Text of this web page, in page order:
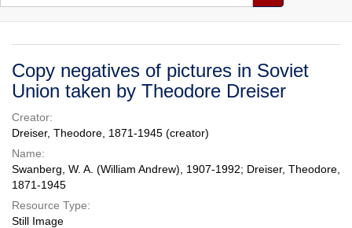
Colenda
Digital
Repository
Copy negatives of pictures in Soviet
Union taken by Theodore Dreiser
Creator:
Dreiser, Theodore, 1871-1945 (creator)
Name:
Swanberg, W. A. (William Andrew), 1907-1992; Dreiser, Theodore,
1871-1945
Resource Type:
Still Image